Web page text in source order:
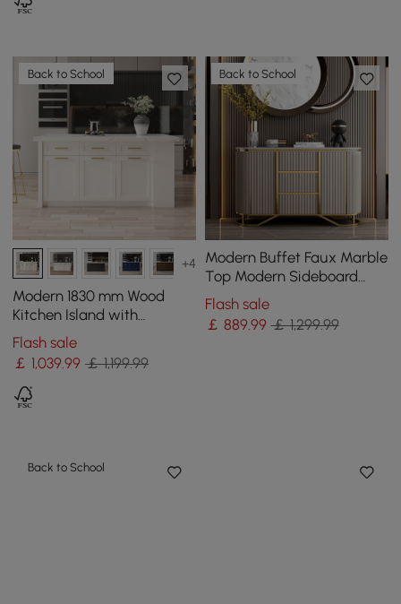
Back to School
+4
Modern 1830 mm Wood
Kitchen Island with
Drawers & Cabinets, White
Flash sale
￡ 1,039.99 ￡ 1,199.99
Back to School
Modern Buffet Faux Marble
Top Modern Sideboard
with Stainless Steel Base
Flash sale
￡ 889.99 ￡ 1,299.99
Back to School